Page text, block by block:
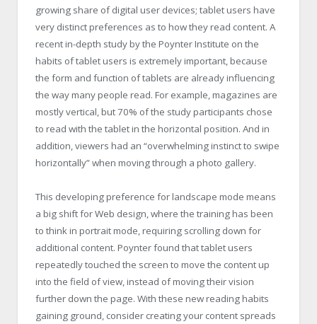
growing share of digital user devices; tablet users have
very distinct preferences as to how they read content. A
recent in-depth study by the Poynter Institute on the
habits of tablet users is extremely important, because
the form and function of tablets are already influencing
the way many people read. For example, magazines are
mostly vertical, but 70% of the study participants chose
to read with the tablet in the horizontal position. And in
addition, viewers had an “overwhelming instinct to swipe
horizontally” when moving through a photo gallery.
This developing preference for landscape mode means
a big shift for Web design, where the training has been
to think in portrait mode, requiring scrolling down for
additional content. Poynter found that tablet users
repeatedly touched the screen to move the content up
into the field of view, instead of moving their vision
further down the page. With these new reading habits
gaining ground, consider creating your content spreads